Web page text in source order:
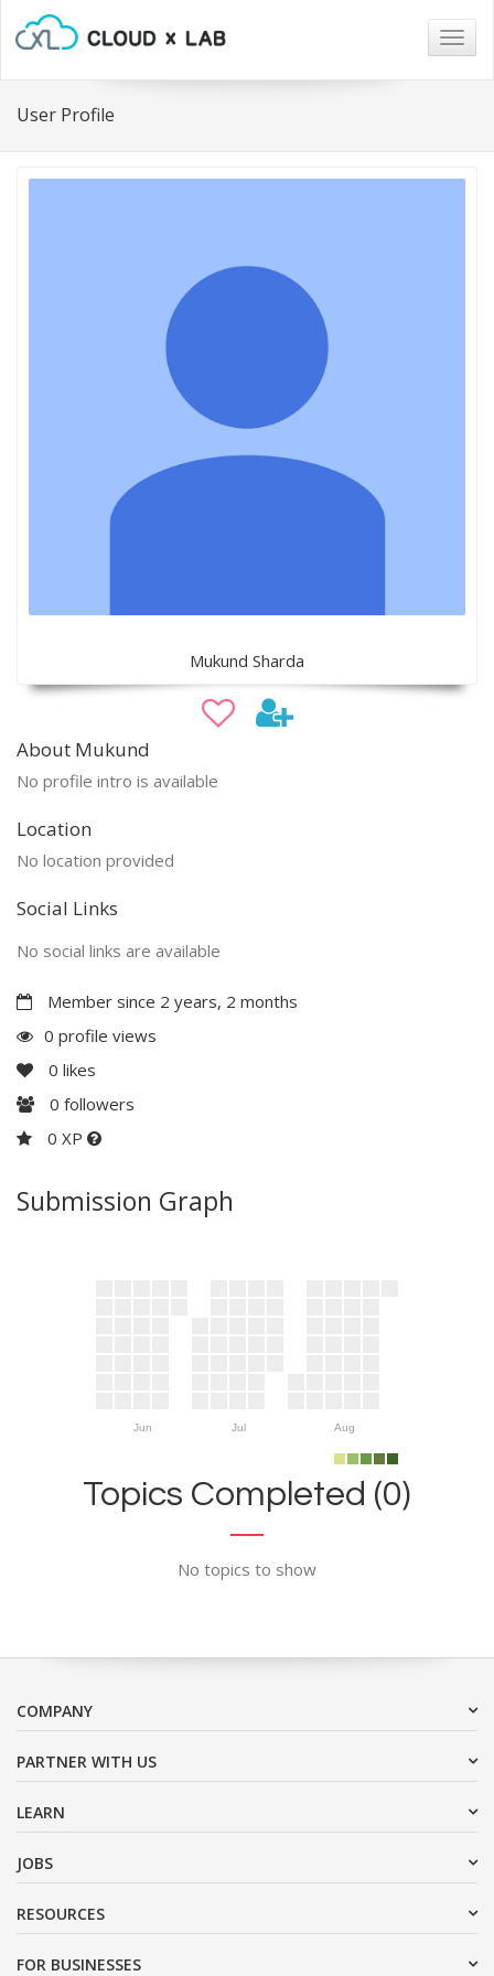
User Profile
Mukund Sharda
About Mukund
No profile intro is available
Location
No location provided
Social Links
No social links are available
Member since 2 years, 2 months
0 profile views
0 likes
0 followers
0 XP
Submission Graph
Jun Jul Aug
Topics Completed (0)
No topics to show
COMPANY
PARTNER WITH US
LEARN
JOBS
RESOURCES
FOR BUSINESSES